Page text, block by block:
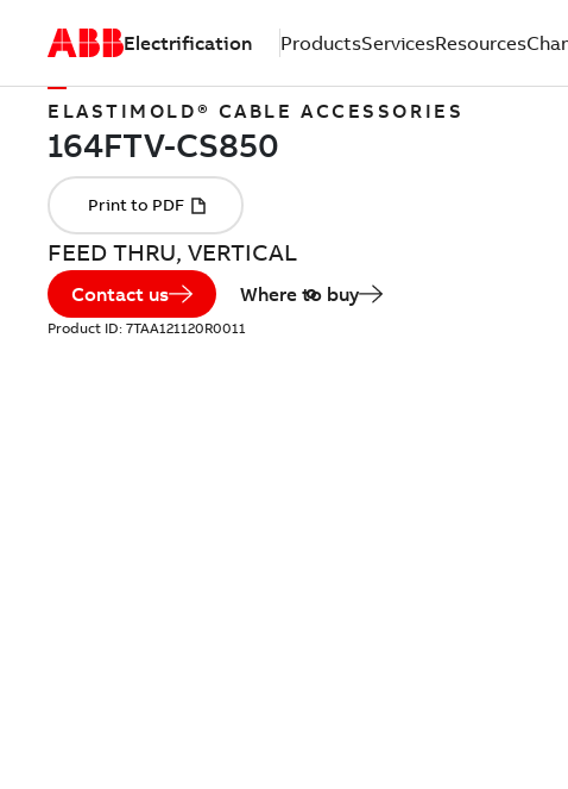
Electrification ProductsServicesResources
ELASTIMOLD® CABLE ACCESSORIES
FEED THRU, VERTICAL
Contact us Where to buy
Product ID: 7TAA121120R0011